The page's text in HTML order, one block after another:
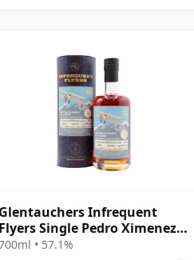
Glentauchers Infrequent
Flyers Single Pedro Ximenez
#80620 2012 11 Year Old
• 57.1%